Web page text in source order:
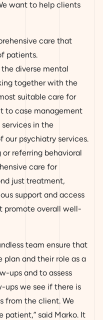
want to help clients
care that
patients.
diverse mental
together with the
suitable care for
to case management
in the
psychiatry services.
referring behavioral
care for
just treatment,
support and access
promote overall well-
team ensure that
plan and their role as a
ups and to assess
ups we see if there is
from the client. We
said Marko. It